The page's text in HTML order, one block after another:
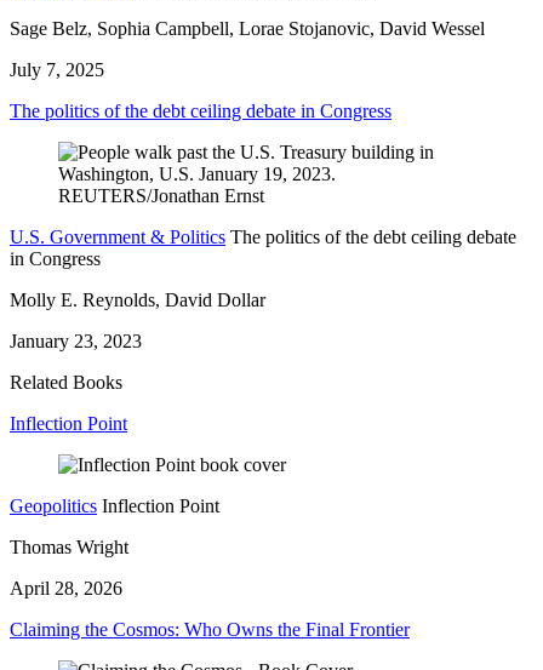
Sage Belz, Sophia Campbell, Lorae Stojanovic, David Wessel
July 7, 2025
The politics of the debt ceiling debate in Congress
U.S. Government & Politics The politics of the debt ceiling debate
in Congress
Molly E. Reynolds, David Dollar
January 23, 2023
Related Books
Inflection Point
Geopolitics Inflection Point
Thomas Wright
April 28, 2026
Claiming the Cosmos: Who Owns the Final Frontier